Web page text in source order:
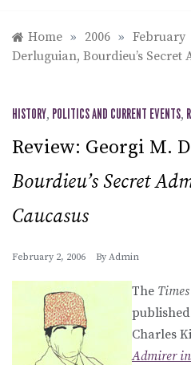
Home » 2006 » February
Derluguian, Bourdieu’s Secret
HISTORY, POLITICS AND CURRENT EVENTS,
Review: Georgi M.
Bourdieu’s Secret
Caucasus
February 2, 2006 By Admin
The
Charles
Admirer in